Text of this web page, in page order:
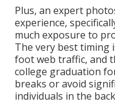
Plus, an expert
experience,
much exposure to
The very best timing
foot web traffic, and
college graduation
breaks or avoid
individuals in the